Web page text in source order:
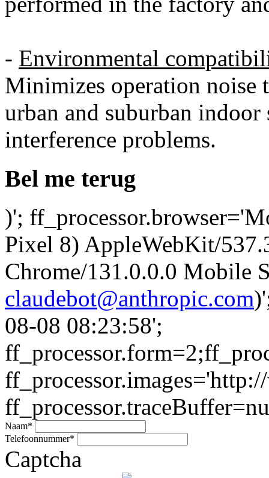
- Environmental
Minimizes operation noise
urban and suburban
interference problems.
Bel me terug
)';
Pixel 8) AppleWebKit/
Chrome/131.0.0.0 Mobile
claudebot@anthropic.com
08-08 08:23:58';
Naam*
Telefoonnummer*
Captcha